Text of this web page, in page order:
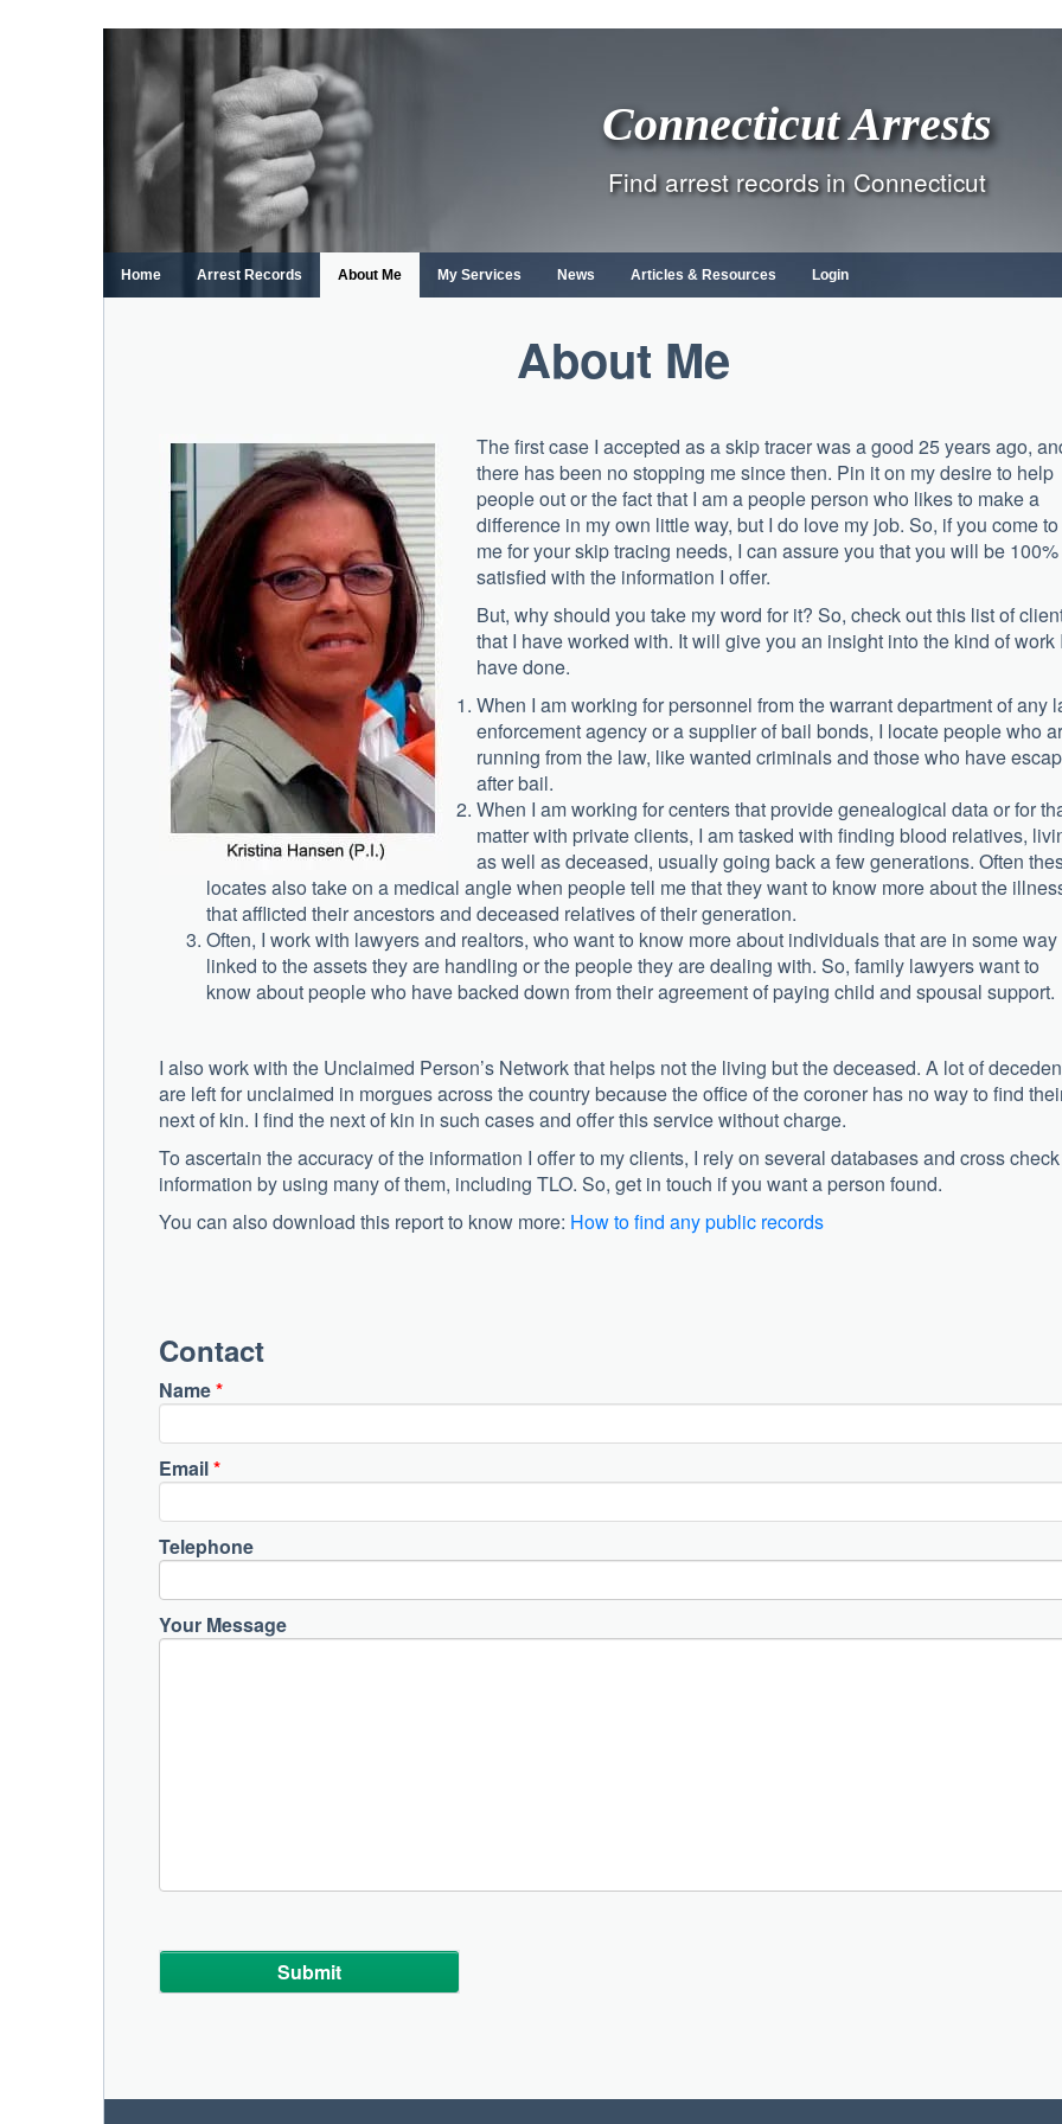
content
Connecticut Arrests
Find arrest records in Connecticut
Home Arrest Records About Me My Services News Articles & Resources Login
About Me
The first case I accepted as a skip tracer was a good 25 years ago,
there has been no stopping me since then. Pin it on my desire to help
people out or the fact that I am a people person who likes to make a
difference in my own little way, but I do love my job. So, if you come to
me for your skip tracing needs, I can assure you that you will be 100%
satisfied with the information I offer.
But, why should you take my word for it? So, check out this list of
that I have worked with. It will give you an insight into the kind of work
have done.
When I am working for personnel from the warrant department of any
enforcement agency or a supplier of bail bonds, I locate people who
running from the law, like wanted criminals and those who have
after bail.
When I am working for centers that provide genealogical data or for
matter with private clients, I am tasked with finding blood relatives,
as well as deceased, usually going back a few generations. Often
locates also take on a medical angle when people tell me that they want to know more about the
that afflicted their ancestors and deceased relatives of their generation.
Often, I work with lawyers and realtors, who want to know more about individuals that are in some way
linked to the assets they are handling or the people they are dealing with. So, family lawyers want to
know about people who have backed down from their agreement of paying child and spousal support.
I also work with the Unclaimed Person’s Network that helps not the living but the deceased. A lot of
are left for unclaimed in morgues across the country because the office of the coroner has no way to find
next of kin. I find the next of kin in such cases and offer this service without charge.
To ascertain the accuracy of the information I offer to my clients, I rely on several databases and cross check
information by using many of them, including TLO. So, get in touch if you want a person found.
You can also download this report to know more: How to find any public records
Contact
Name*
Email*
Telephone
Your Message